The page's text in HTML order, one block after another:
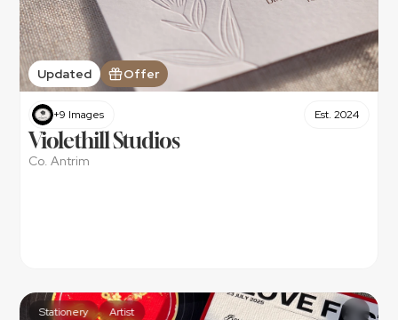
Updated Offer
+9 Images Est. 2024
Violethill Studios
Co. Antrim
Stationery Artist